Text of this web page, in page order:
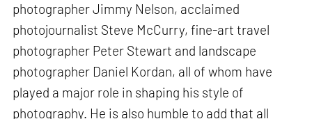
photographer Jimmy Nelson, acclaimed
photojournalist Steve McCurry, fine-art travel
photographer Peter Stewart and landscape
photographer Daniel Kordan, all of whom have
played a major role in shaping his style of
photography. He is also humble to add that all